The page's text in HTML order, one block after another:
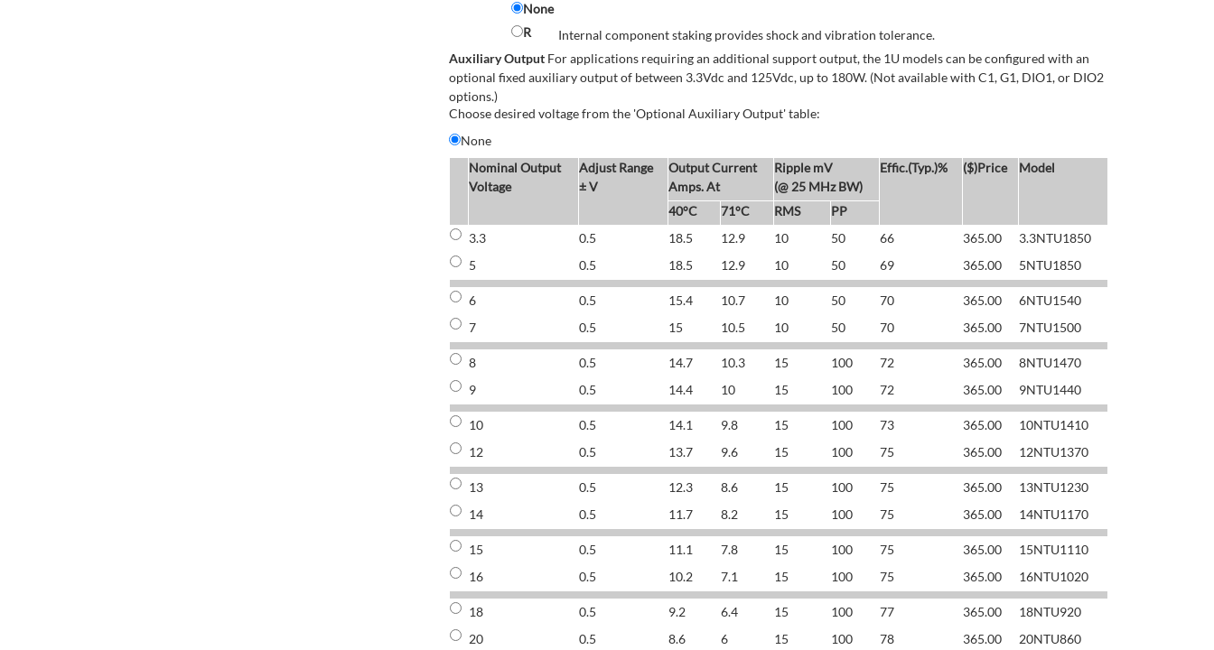
None
R
Internal component staking provides shock and vibration tolerance.
Auxiliary OutputFor applications requiring an additional support output, the 1U models can be configured with an
optional fixed auxiliary output of between 3.3Vdc and 125Vdc, up to 180W. (Not available with C1, G1, DIO1, or DIO2
options.)
Choose desired voltage from the 'Optional Auxiliary Output' table:
None
Nominal Output
Voltage
Adjust Range
± V
Output Current
Amps. At
Ripple mV
(@ 25 MHz BW)
Effic.(Typ.)% ($)Price Model
40°C 71°C RMS
PP
3.3
0.5 18.5 12.9 10 50 66 365.00
3.3NTU1850
5
0.5 18.5 12.9 10 50 69 365.00 5NTU1850
6 0.5 15.4 10.7 10 50 70 365.00
6NTU1540
7
0.5 15 10.5 10 50 70 365.00 7NTU1500
8 0.5 14.7 10.3 15 100 72 365.00
8NTU1470
9
0.5 14.4 10 15 100 72 365.00 9NTU1440
10 0.5 14.1 9.8 15 100 73 365.00
10NTU1410
12
0.5 13.7 9.6 15 100 75 365.00 12NTU1370
13 0.5 12.3 8.6 15 100 75 365.00
13NTU1230
14
0.5 11.7 8.2 15 100 75 365.00 14NTU1170
15 0.5 11.1 7.8 15 100 75 365.00
15NTU1110
16
0.5 10.2 7.1 15 100 75 365.00 16NTU1020
18 0.5 9.2 6.4 15 100 77 365.00
18NTU920
20
0.5 8.6 6 15 100 78 365.00 20NTU860